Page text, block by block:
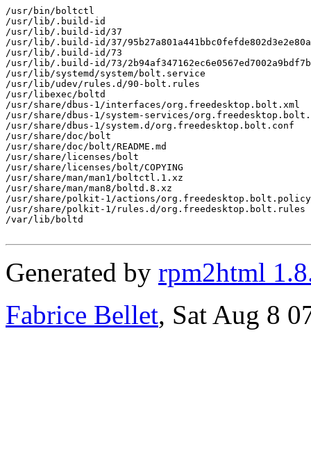
/usr/bin/boltctl
/usr/lib/.build-id
/usr/lib/.build-id/37
/usr/lib/.build-id/37/
/usr/lib/.build-id/73
/usr/lib/.build-id/73/
/usr/lib/systemd/system/bolt.service
/usr/lib/udev/rules.d/90-bolt.rules
/usr/libexec/boltd
/usr/share/dbus-1/interfaces/org.freedesktop.bolt.xml
/usr/share/dbus-1/system-services/
/usr/share/dbus-1/system.d/org.freedesktop.bolt.conf
/usr/share/doc/bolt
/usr/share/doc/bolt/README.md
/usr/share/licenses/bolt
/usr/share/licenses/bolt/COPYING
/usr/share/man/man1/boltctl.1.xz
/usr/share/man/man8/boltd.8.xz
/usr/share/polkit-1/actions/org.freedesktop.bolt.policy
/usr/share/polkit-1/rules.d/org.freedesktop.bolt.rules
/var/lib/boltd
Generated by rpm2html
Fabrice Bellet, Sat Aug 8